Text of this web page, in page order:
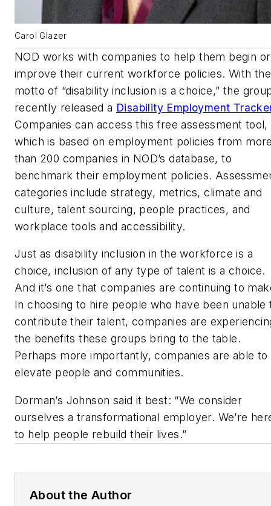
Carol Glazer
NOD works with companies to help them begin or
improve their current workforce policies. With the
motto of “disability inclusion is a choice,” the
recently released a Disability Employment
Companies can access this free assessment tool,
which is based on employment policies from
than 200 companies in NOD’s database, to
benchmark their employment policies.
categories include strategy, metrics, climate and
culture, talent sourcing, people practices, and
workplace tools and accessibility.
Just as disability inclusion in the workforce is a
choice, inclusion of any type of talent is a choice.
And it’s one that companies are continuing to
In choosing to hire people who have been unable
contribute their talent, companies are
the benefits these groups bring to the table.
Perhaps more importantly, companies are able to
elevate people and communities.
Dorman’s Johnson said it best: “We consider
ourselves a transformational employer. We’re
to help people rebuild their lives.”
About the Author